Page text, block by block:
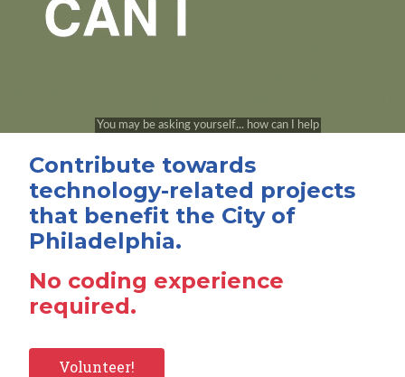
Contribute towards
technology-related projects
that benefit the City of
Philadelphia.
No coding experience
required.
Volunteer!